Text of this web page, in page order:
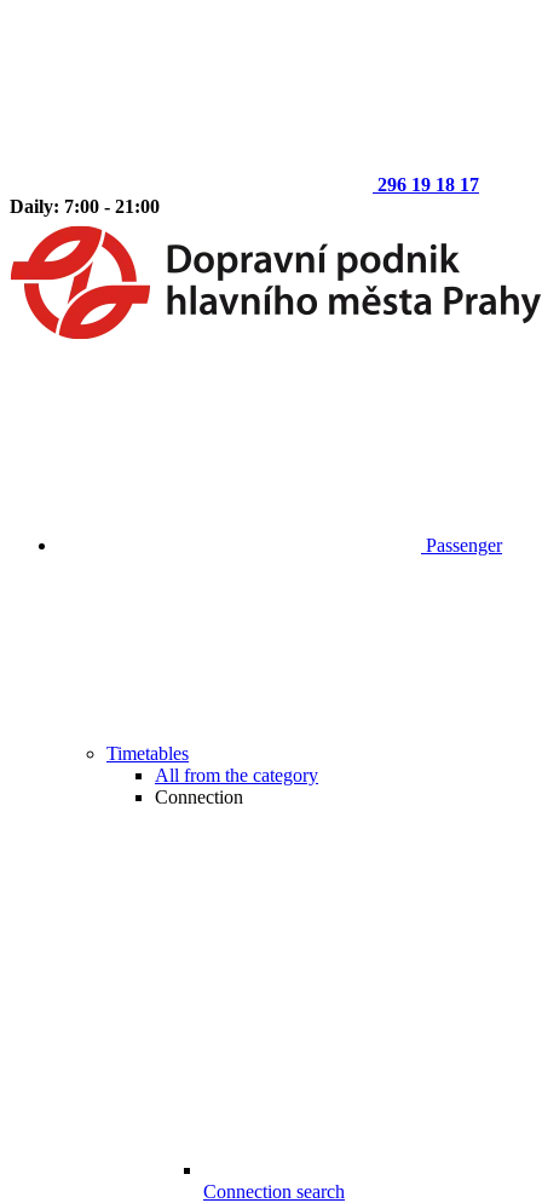
296 19 18 17
Daily: 7:00 - 21:00
Passenger
Timetables
All from the category
Connection
Connection search